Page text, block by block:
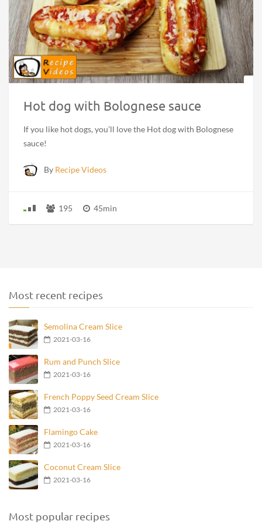
Hot dog with Bolognese sauce
If you like hot dogs, you’ll love the Hot dog with Bolognese
sauce!
By Recipe Videos
195 45min
Most recent recipes
Semolina Cream Slice
2021-03-16
Rum and Punch Slice
2021-03-16
French Poppy Seed Cream Slice
2021-03-16
Flamingo Cake
2021-03-16
Coconut Cream Slice
2021-03-16
Most popular recipes